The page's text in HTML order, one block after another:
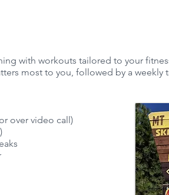
with workouts tailored to your
most to you, followed by a weekly
over video call)